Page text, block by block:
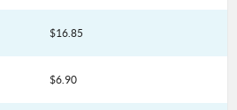
$16.85
$6.90